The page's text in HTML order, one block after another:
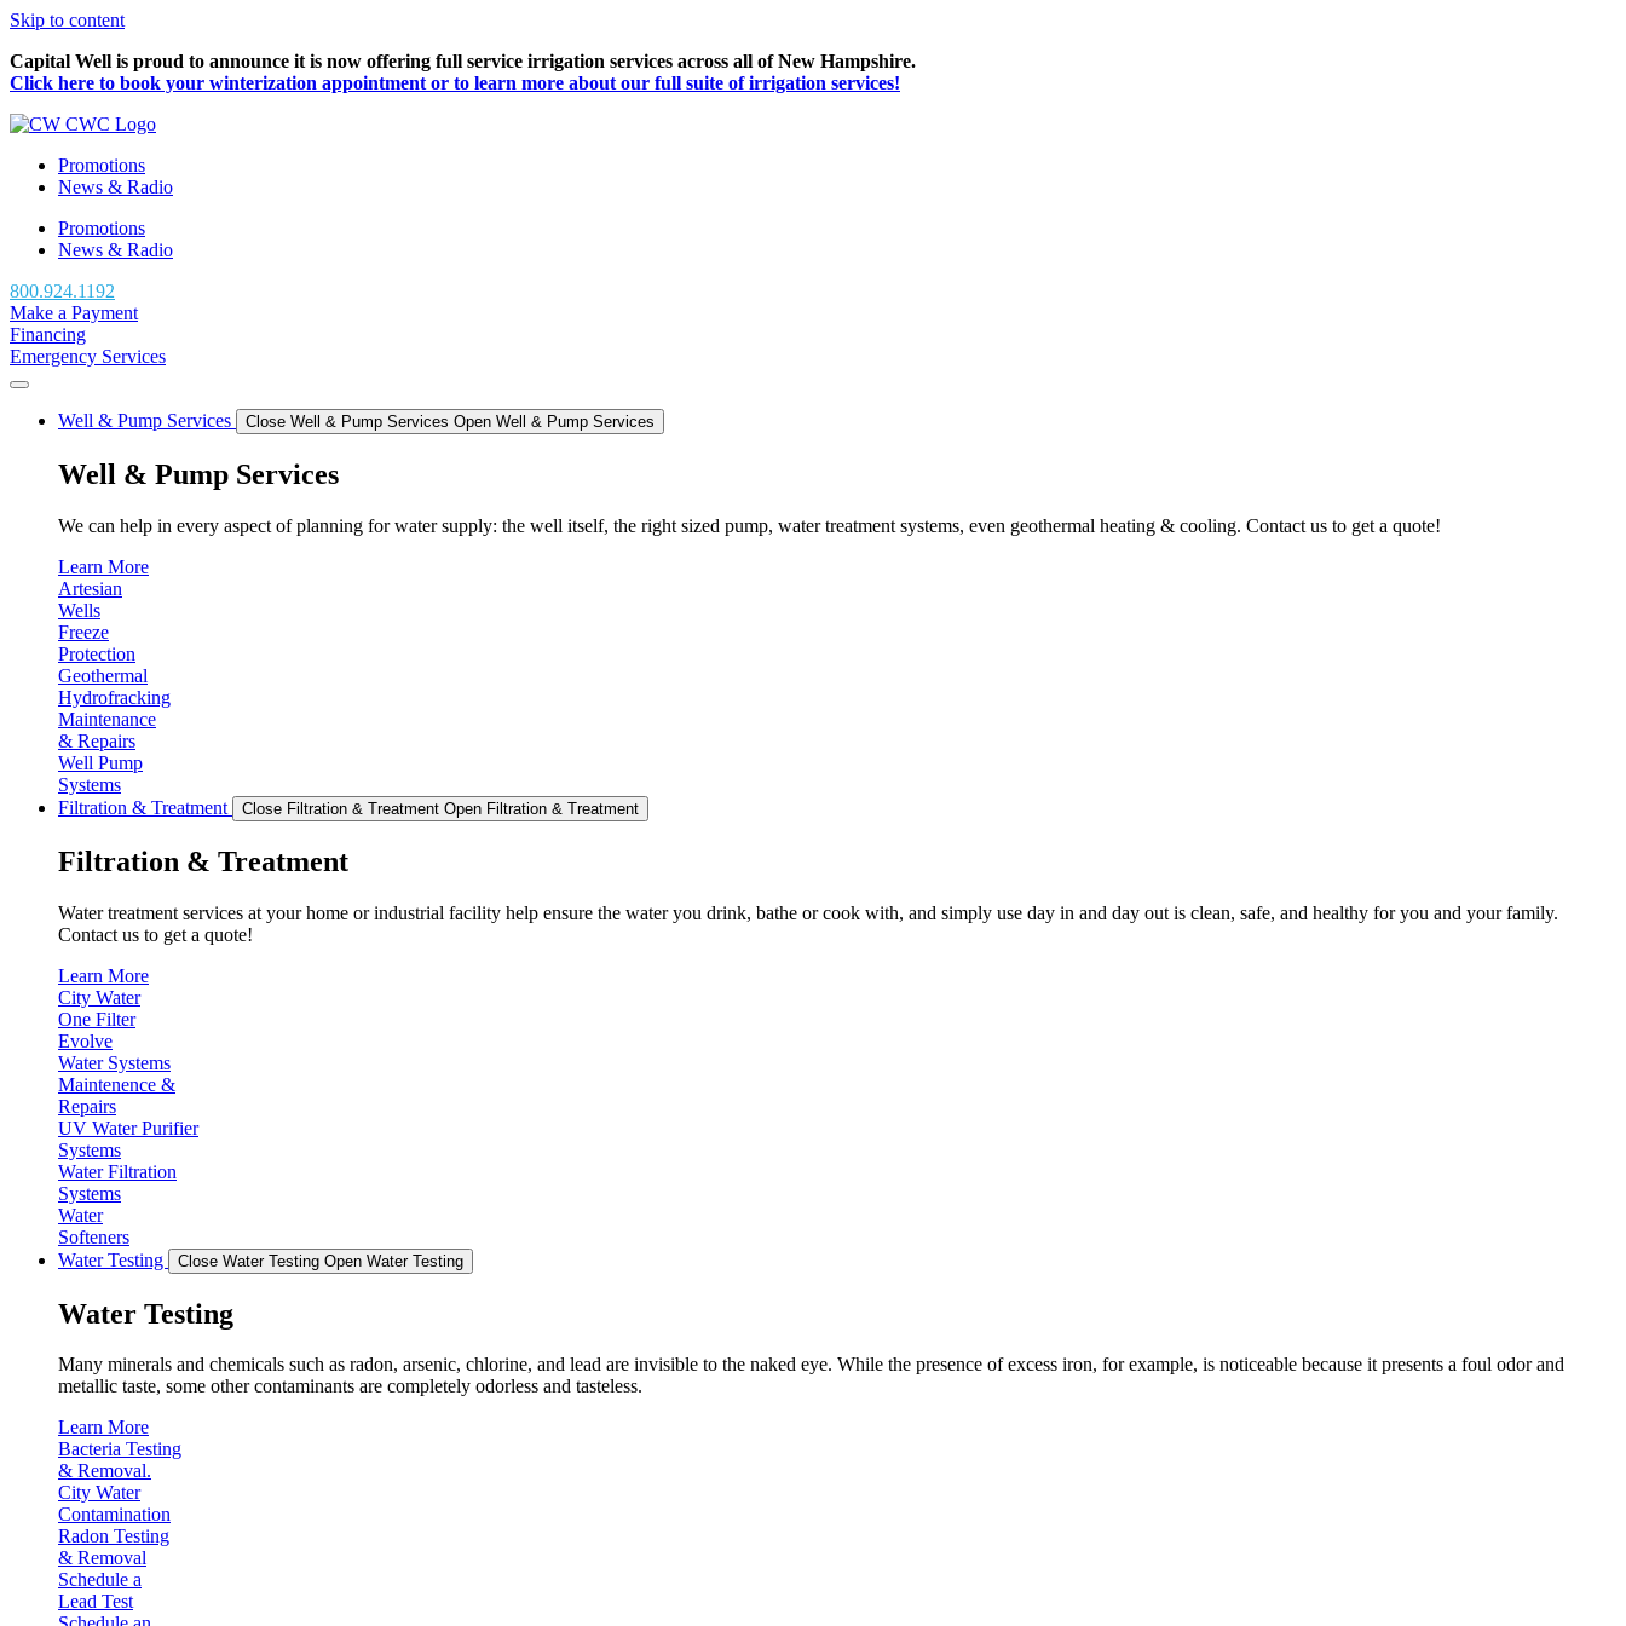
Skip to content
Capital Well is proud to announce it is now offering full service irrigation services across all of New Hampshire.
Click here to book your winterization appointment or to learn more about our full suite of irrigation services!
Promotions
News & Radio
Promotions
News & Radio
800.924.1192
Make a Payment
Financing
Emergency Services
Well & Pump Services Close Well & Pump Services Open Well & Pump Services
Well & Pump Services
We can help in every aspect of planning for water supply: the well itself, the right sized pump, water treatment systems, even geothermal heating & cooling. Contact us to get a quote!
Learn More
Artesian
Wells
Freeze
Protection
Geothermal
Hydrofracking
Maintenance
& Repairs
Well Pump
Systems
Filtration & Treatment
Close Filtration & Treatment Open Filtration & Treatment
Filtration & Treatment
Water treatment services at your home or industrial facility help ensure the water you drink, bathe or cook with, and simply use day in and day out is clean, safe, and healthy for you and your family.
Contact us to get a quote!
Learn More
City Water
One Filter
Evolve
Water Systems
Maintenence &
Repairs
UV Water Purifier
Systems
Water Filtration
Systems
Water
Softeners
Water Testing
Close Water Testing Open Water Testing
Water Testing
Many minerals and chemicals such as radon, arsenic, chlorine, and lead are invisible to the naked eye. While the presence of excess iron, for example, is noticeable because it presents a foul odor and
metallic taste, some other contaminants are completely odorless and tasteless.
Learn More
Bacteria Testing
& Removal.
City Water
Contamination
Radon Testing
& Removal
Schedule a
Lead Test